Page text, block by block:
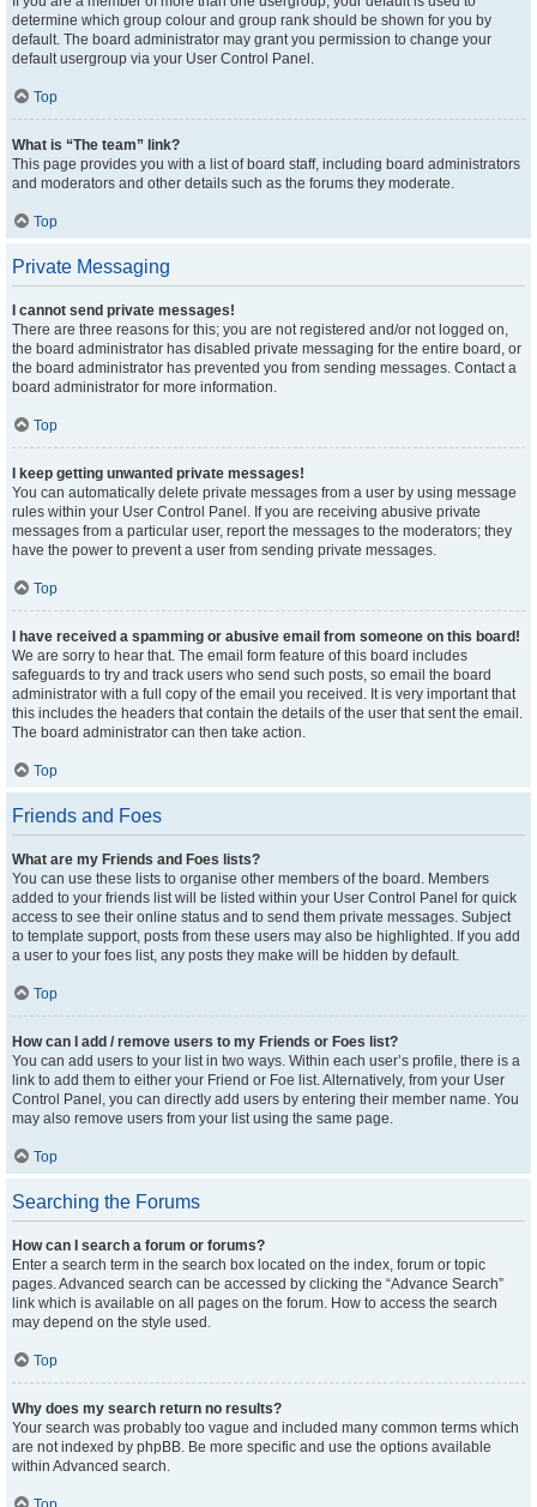
determine which group colour and group rank should be shown for you by
default. The board administrator may grant you permission to change your
default usergroup via your User Control Panel.
Top
What is “The team” link?
This page provides you with a list of board staff, including board administrators
and moderators and other details such as the forums they moderate.
Top
Private Messaging
I cannot send private messages!
There are three reasons for this; you are not registered and/or not logged on,
the board administrator has disabled private messaging for the entire board, or
the board administrator has prevented you from sending messages. Contact a
board administrator for more information.
Top
I keep getting unwanted private messages!
You can automatically delete private messages from a user by using message
rules within your User Control Panel. If you are receiving abusive private
messages from a particular user, report the messages to the moderators; they
have the power to prevent a user from sending private messages.
Top
I have received a spamming or abusive email from someone on this board!
We are sorry to hear that. The email form feature of this board includes
safeguards to try and track users who send such posts, so email the board
administrator with a full copy of the email you received. It is very important that
this includes the headers that contain the details of the user that sent the email.
The board administrator can then take action.
Top
Friends and Foes
What are my Friends and Foes lists?
You can use these lists to organise other members of the board. Members
added to your friends list will be listed within your User Control Panel for quick
access to see their online status and to send them private messages. Subject
to template support, posts from these users may also be highlighted. If you add
a user to your foes list, any posts they make will be hidden by default.
Top
How can I add / remove users to my Friends or Foes list?
You can add users to your list in two ways. Within each user’s profile, there is a
link to add them to either your Friend or Foe list. Alternatively, from your User
Control Panel, you can directly add users by entering their member name. You
may also remove users from your list using the same page.
Top
Searching the Forums
How can I search a forum or forums?
Enter a search term in the search box located on the index, forum or topic
pages. Advanced search can be accessed by clicking the “Advance Search”
link which is available on all pages on the forum. How to access the search
may depend on the style used.
Top
Why does my search return no results?
Your search was probably too vague and included many common terms which
are not indexed by phpBB. Be more specific and use the options available
within Advanced search.